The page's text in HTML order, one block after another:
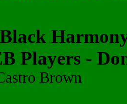
Players -
Brown